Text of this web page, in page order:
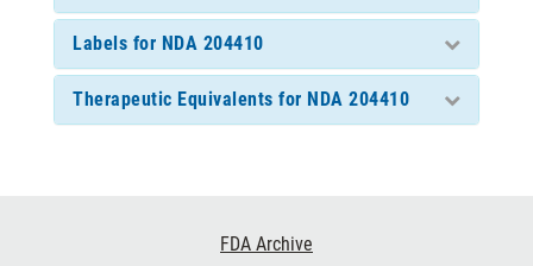
Labels for NDA 204410
Therapeutic Equivalents for NDA 204410
FDA Archive